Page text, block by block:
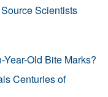
Scientists
Old Bite Marks?
Centuries of